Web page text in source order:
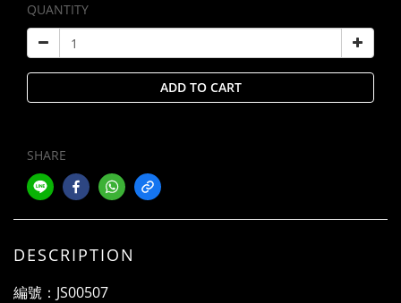
QUANTITY
ADD TO CART
SHARE
DESCRIPTION
編號：JS00507